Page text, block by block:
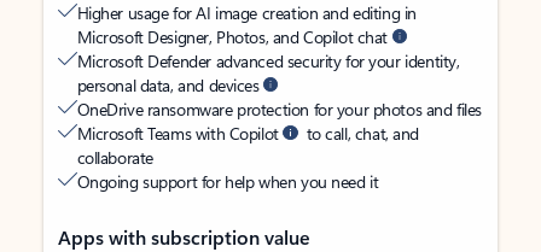
Higher usage for AI image creation and editing in
Microsoft Designer, Photos, and Copilot chat
Microsoft Defender advanced security for your identity,
personal data, and devices
OneDrive ransomware protection for your photos and files
Microsoft Teams with Copilot
to call, chat, and
collaborate
Ongoing support for help when you need it
Apps with subscription value